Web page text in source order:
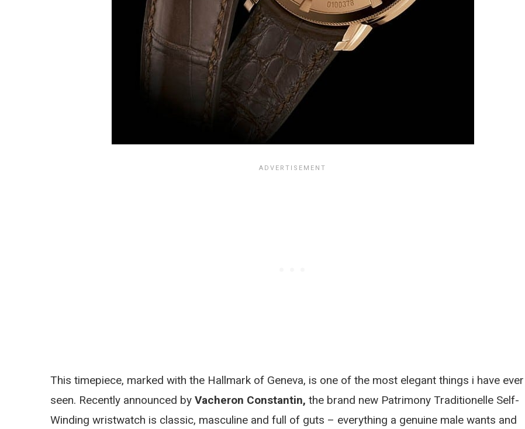
This timepiece, marked with the Hallmark of Geneva, is one of the most elegant things i have ever
seen. Recently announced by Vacheron Constantin, the brand new Patrimony Traditionelle Self-
Winding wristwatch is classic, masculine and full of guts – everything a genuine male wants and